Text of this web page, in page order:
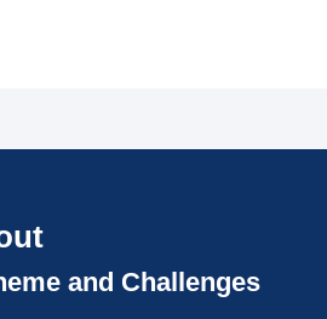
and Challenges